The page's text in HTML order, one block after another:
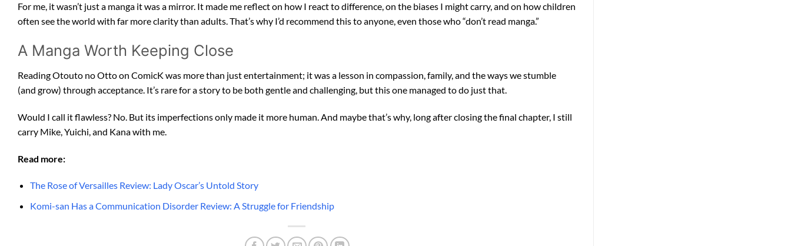
For me, it wasn’t just a manga it was a mirror. It made me reflect on how I react to difference, on the biases I might carry, and on how children
often see the world with far more clarity than adults. That’s why I’d recommend this to anyone, even those who “don’t read manga.”
A Manga Worth Keeping Close
Reading Otouto no Otto on ComicK was more than just entertainment; it was a lesson in compassion, family, and the ways we stumble
(and grow) through acceptance. It’s rare for a story to be both gentle and challenging, but this one managed to do just that.
Would I call it flawless? No. But its imperfections only made it more human. And maybe that’s why, long after closing the final chapter, I still
carry Mike, Yuichi, and Kana with me.
Read more:
The Rose of Versailles Review: Lady Oscar’s Untold Story
Komi-san Has a Communication Disorder Review: A Struggle for Friendship